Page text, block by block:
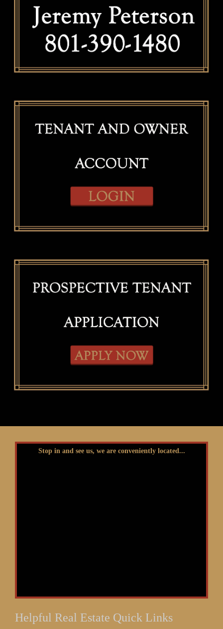
Stop in and see us, we are conveniently located...
Helpful Real Estate Quick Links